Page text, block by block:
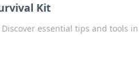
Kit
essential tips and tools in